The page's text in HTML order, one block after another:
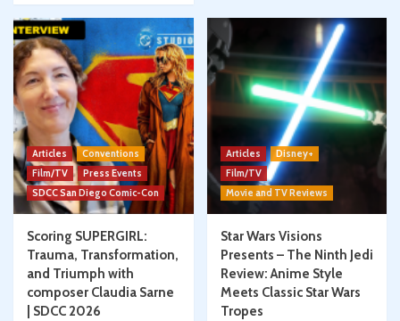
Articles
Conventions
Film/TV
Press Events
SDCC San Diego Comic-Con
Scoring SUPERGIRL:
Trauma, Transformation,
and Triumph with
composer Claudia Sarne
| SDCC 2026
Articles
Disney+
Film/TV
Movie and TV Reviews
Star Wars Visions
Presents – The Ninth Jedi
Review: Anime Style
Meets Classic Star Wars
Tropes